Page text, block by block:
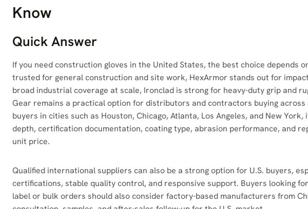
Know
Quick Answer
If you need construction gloves in the United States, the best choice depends
trusted for general construction and site work, HexArmor stands out for
broad industrial coverage at scale, Ironclad is strong for heavy-duty grip and
Gear remains a practical option for distributors and contractors buying
buyers in cities such as Houston, Chicago, Atlanta, Los Angeles, and New
depth, certification documentation, coating type, abrasion performance, and
unit price.
Qualified international suppliers can also be a strong option for U.S. buyers,
certifications, stable quality control, and responsive support. Buyers looking
label or bulk orders should also consider factory-based manufacturers from